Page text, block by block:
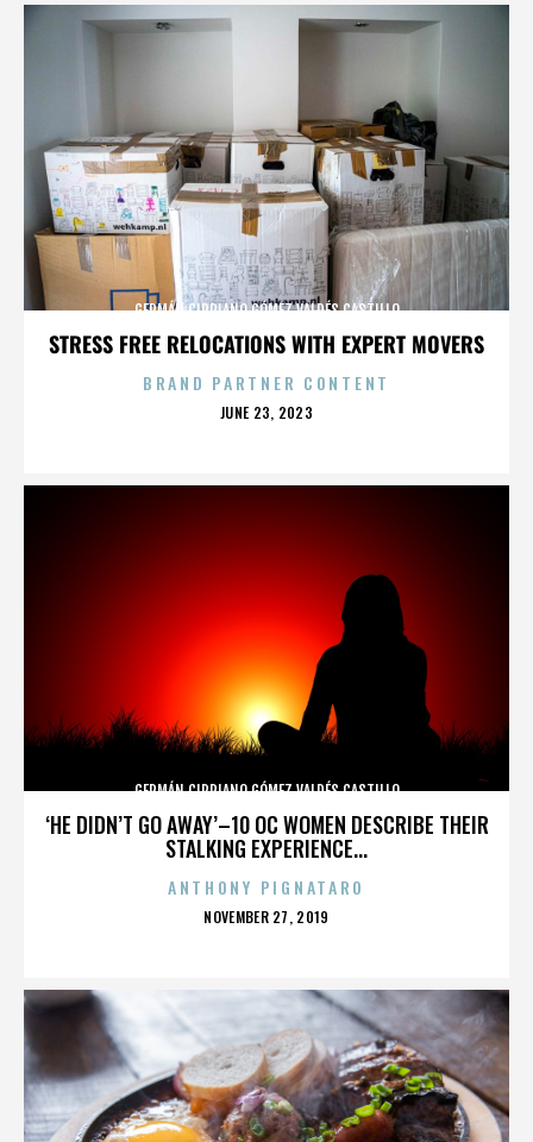
STRESS FREE RELOCATIONS WITH EXPERT MOVERS
GERMÁN CIPRIANO GÓMEZ VALDÉS CASTILLO
BRAND PARTNER CONTENT
POSTED
JUNE 23, 2023
‘HE DIDN’T GO AWAY’–10 OC WOMEN DESCRIBE THEIR
STALKING EXPERIENCE...
GERMÁN CIPRIANO GÓMEZ VALDÉS CASTILLO
ANTHONY PIGNATARO
POSTED
NOVEMBER 27, 2019